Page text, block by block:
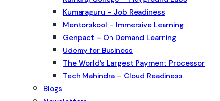
Kumaraguru – Job Readiness
Mentorskool – Immersive Learning
Genpact – On Demand Learning
Udemy for Business
The World’s Largest Payment Processor
Tech Mahindra – Cloud Readiness
Blogs